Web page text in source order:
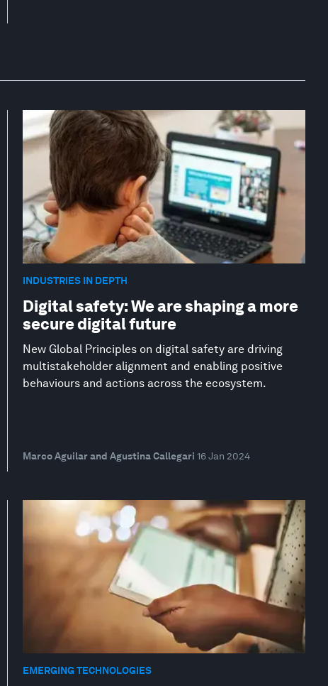
INDUSTRIES IN DEPTH
Digital safety: We are shaping a more
secure digital future
New Global Principles on digital safety are driving
multistakeholder alignment and enabling positive
behaviours and actions across the ecosystem.
Marco Aguilar and Agustina Callegari 16 Jan 2024
EMERGING TECHNOLOGIES